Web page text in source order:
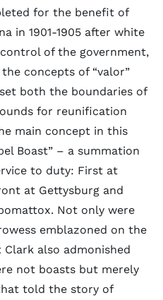
for the benefit of
in 1901-1905 after white
of the government,
concepts of “valor”
both the boundaries of
for reunification
main concept in this
Boast” – a summation
to duty: First at
at Gettysburg and
Not only were
emblazoned on the
also admonished
not boasts but merely
told the story of